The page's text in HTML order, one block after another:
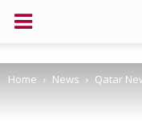
Home News Qatar
If you like this site